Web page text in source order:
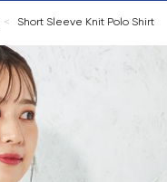
< Short Sleeve Knit Polo Shirt